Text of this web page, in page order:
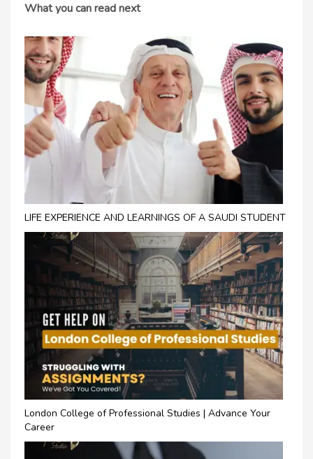
What you can read next
LIFE EXPERIENCE AND LEARNINGS OF A SAUDI STUDENT
London College of Professional Studies | Advance Your
Career